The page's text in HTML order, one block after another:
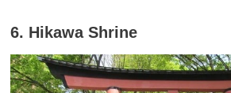
6. Hikawa Shrine